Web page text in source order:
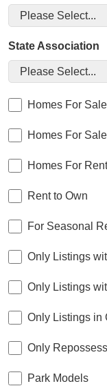
State Association
Homes For Sale
Homes For
Homes For Rent
Rent to Own
For Seasonal
Only Listings
Only Listings
Only Listings in
Only
Park Models